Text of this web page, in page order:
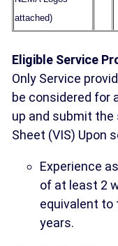
attached)
Eligible Service
Only Service
be considered for
up and submit the
Sheet (VIS) Upon
Experience
of at least 2
equivalent to
years.